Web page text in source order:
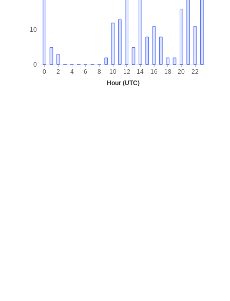
Hour (UTC)
0
10
0 2 4 6 8 10 12 14 16 18 20 22